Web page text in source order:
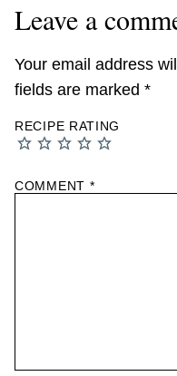
Leave a
Your email address
fields are marked *
RECIPE RATING
COMMENT *